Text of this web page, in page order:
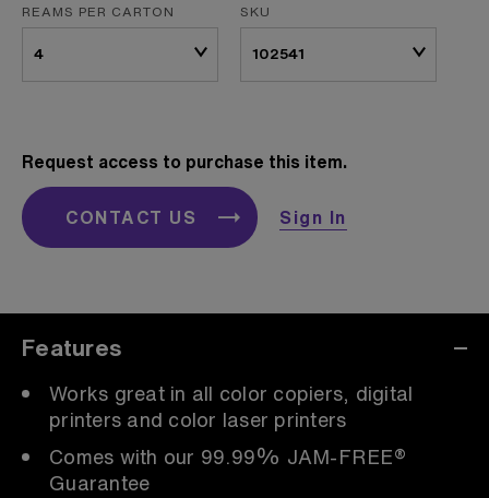
REAMS PER CARTON SKU
Request access to purchase this item.
CONTACT US Sign In
Features
Works great in all color copiers, digital
printers and color laser printers
Comes with our 99.99% JAM-FREE®
Guarantee